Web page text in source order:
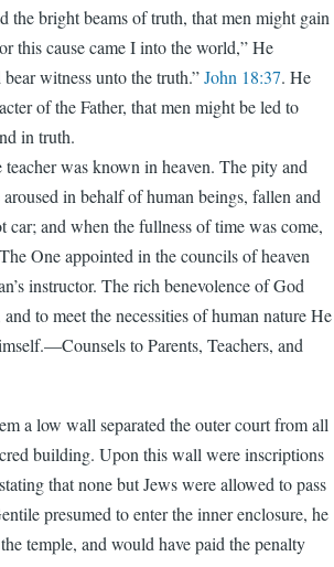
the bright beams of truth, that men might gain
this cause came I into the world,” He
witness unto the truth.”John 18:37. He
of the Father, that men might be led to
in truth.
teacher was known in heaven. The pity and
in behalf of human beings, fallen and
car; and when the fullness of time was come,
One appointed in the councils of heaven
instructor. The rich benevolence of God
to meet the necessities of human nature He
to Parents, Teachers, and
a low wall separated the outer court from all
building. Upon this wall were inscriptions
that none but Jews were allowed to pass
presumed to enter the inner enclosure, he
temple, and would have paid the penalty